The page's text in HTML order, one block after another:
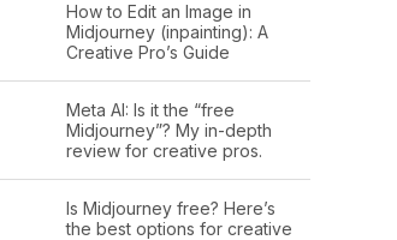
How to Edit an Image in
Midjourney (inpainting): A
Creative Pro’s Guide
Meta AI: Is it the “free
Midjourney”? My in-depth
review for creative pros.
Is Midjourney free? Here’s
the best options for creative